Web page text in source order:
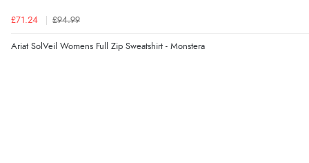
£71.24 £94.99
Ariat SolVeil Womens Full Zip Sweatshirt - Monstera